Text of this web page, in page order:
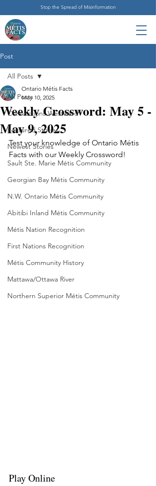
Stop the Spread of Misinformation
Post
All Posts
Connections Westward
Featured Stories
Newest Stories
Sault Ste. Marie Métis Community
Georgian Bay Métis Community
N.W. Ontario Métis Community
Abitibi Inland Métis Community
Métis Nation Recognition
First Nations Recognition
Métis Community History
Mattawa/Ottawa River
Northern Superior Métis Community
All Posts
Weekly Crossword: May 5 -
May 9, 2025
Ontario Métis Facts
May 10, 2025
Test your knowledge of Ontario Métis
Facts with our Weekly Crossword!
Play Online